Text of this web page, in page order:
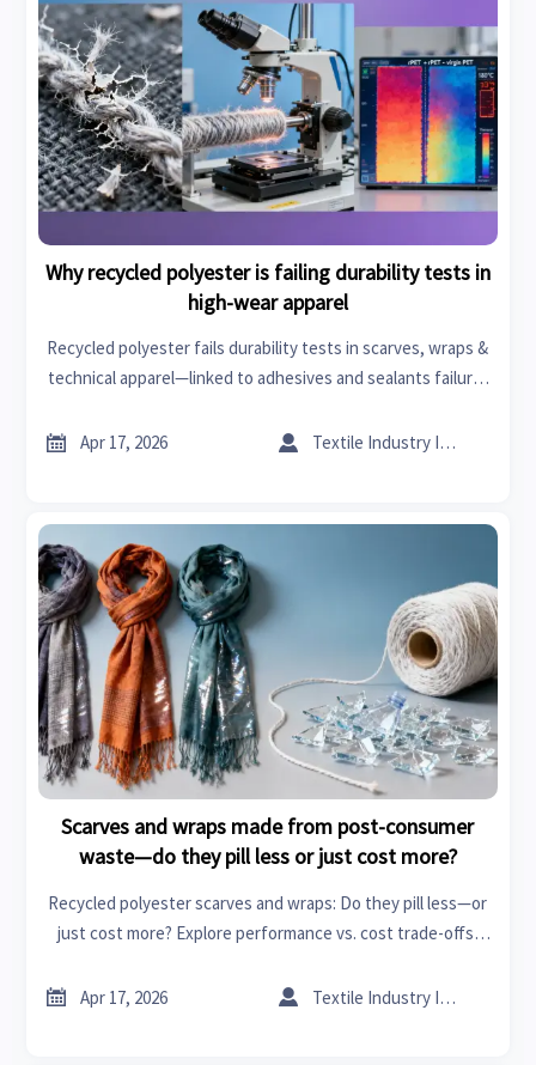
Why recycled polyester is failing durability tests in
high-wear apparel
Recycled polyester fails durability tests in scarves, wraps &
technical apparel—linked to adhesives and sealants failure,
Discover why.
 Apr 17, 2026  Textile Industry Insider
Scarves and wraps made from post-consumer
waste—do they pill less or just cost more?
Recycled polyester scarves and wraps: Do they pill less—or
just cost more? Explore performance vs. cost trade-offs,
sealants, and global procurement insights.
 Apr 17, 2026  Textile Industry Insider